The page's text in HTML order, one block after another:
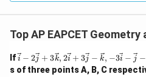
Top AP EAPCET
If\ve
c{i}
i − 2j + 3k, 2i + 3j − k, −3i − j −
s of three points A, B, C